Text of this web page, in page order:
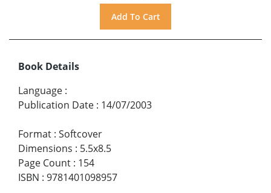
Book Details
Language :
Publication Date : 14/07/2003
Format : Softcover
Dimensions : 5.5x8.5
Page Count : 154
ISBN : 9781401098957